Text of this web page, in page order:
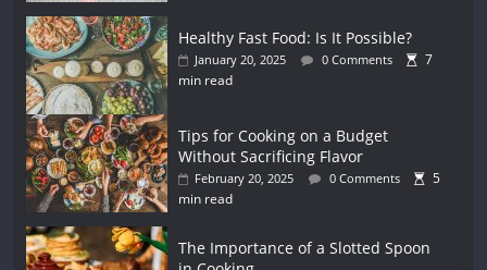
Healthy Fast Food: Is It Possible?
January 20, 2025 0 Comments
7
min read
Tips for Cooking on a Budget
Without Sacrificing Flavor
February 20, 2025 0 Comments
5
min read
The Importance of a Slotted Spoon